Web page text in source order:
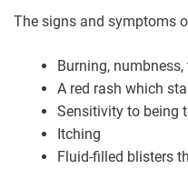
The signs and symptoms
Burning,
A red rash which
Sensitivity to being
Itching
Fluid-filled blisters